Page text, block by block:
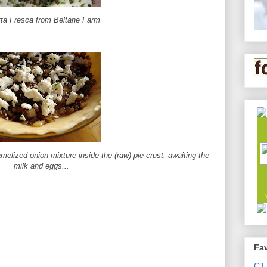
Fresca from Beltane Farm
onion mixture inside the (raw) pie crust, awaiting the
milk and eggs...